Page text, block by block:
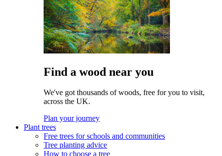
Find a wood near you
We've got thousands of woods, free for you to visit,
across the UK.
Plan your journey
Plant trees
Free trees for schools and communities
Tree planting advice
How to choose a tree